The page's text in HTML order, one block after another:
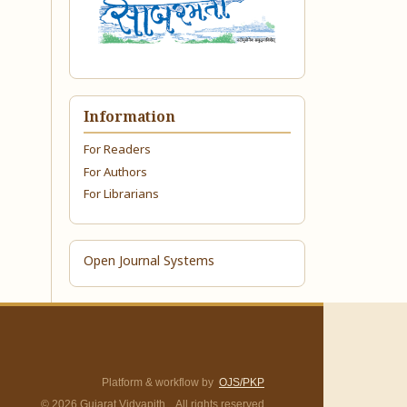
Information
For Readers
For Authors
For Librarians
Open Journal Systems
Platform & workflow by OJS/PKP
© 2026 Gujarat Vidyapith. All rights reserved.